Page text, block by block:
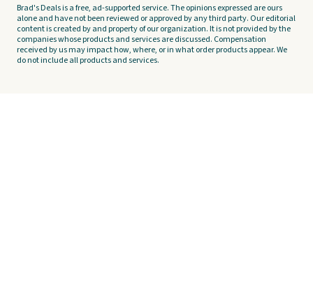
Brad's Deals is a free, ad-supported service. The opinions expressed are ours
alone and have not been reviewed or approved by any third party. Our editorial
content is created by and property of our organization. It is not provided by the
companies whose products and services are discussed. Compensation
received by us may impact how, where, or in what order products appear. We
do not include all products and services.